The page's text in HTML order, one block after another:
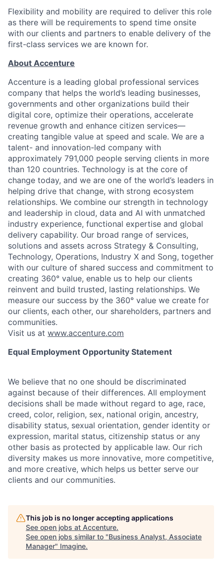
Flexibility and mobility are required to deliver this role
as there will be requirements to spend time onsite
with our clients and partners to enable delivery of the
first-class services we are known for.
About Accenture
Accenture is a leading global professional services
company that helps the world’s leading businesses,
governments and other organizations build their
digital core, optimize their operations, accelerate
revenue growth and enhance citizen services—
creating tangible value at speed and scale. We are a
talent- and innovation-led company with
approximately 791,000 people serving clients in more
than 120 countries. Technology is at the core of
change today, and we are one of the world’s leaders in
helping drive that change, with strong ecosystem
relationships. We combine our strength in technology
and leadership in cloud, data and AI with unmatched
industry experience, functional expertise and global
delivery capability. Our broad range of services,
solutions and assets across Strategy & Consulting,
Technology, Operations, Industry X and Song, together
with our culture of shared success and commitment to
creating 360° value, enable us to help our clients
reinvent and build trusted, lasting relationships. We
measure our success by the 360° value we create for
our clients, each other, our shareholders, partners and
communities.
Visit us at www.accenture.com
Equal Employment Opportunity Statement
We believe that no one should be discriminated
against because of their differences. All employment
decisions shall be made without regard to age, race,
creed, color, religion, sex, national origin, ancestry,
disability status, sexual orientation, gender identity or
expression, marital status, citizenship status or any
other basis as protected by applicable law. Our rich
diversity makes us more innovative, more competitive,
and more creative, which helps us better serve our
clients and our communities.
This job is no longer accepting applications
See open jobs at Accenture.
See open jobs similar to "Business Analyst, Associate
Manager" Imagine.